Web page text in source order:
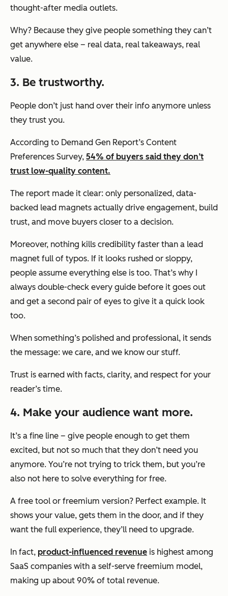
thought-after media outlets.
Why? Because they give people something they can’t
get anywhere else – real data, real takeaways, real
value.
3. Be trustworthy.
People don’t just hand over their info anymore unless
they trust you.
According to Demand Gen Report’s Content
Preferences Survey, 54% of buyers said they don’t
trust low-quality content.
The report made it clear: only personalized, data-
backed lead magnets actually drive engagement, build
trust, and move buyers closer to a decision.
Moreover, nothing kills credibility faster than a lead
magnet full of typos. If it looks rushed or sloppy,
people assume everything else is too. That’s why I
always double-check every guide before it goes out
and get a second pair of eyes to give it a quick look
too.
When something’s polished and professional, it sends
the message: we care, and we know our stuff.
Trust is earned with facts, clarity, and respect for your
reader’s time.
4. Make your audience want more.
It’s a fine line – give people enough to get them
excited, but not so much that they don’t need you
anymore. You’re not trying to trick them, but you’re
also not here to solve everything for free.
A free tool or freemium version? Perfect example. It
shows your value, gets them in the door, and if they
want the full experience, they’ll need to upgrade.
In fact, product-influenced revenue is highest among
SaaS companies with a self-serve freemium model,
making up about 90% of total revenue.